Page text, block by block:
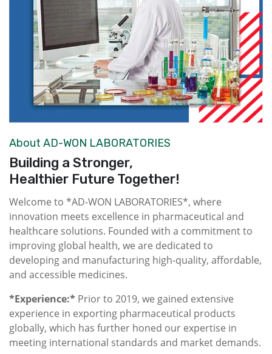
About AD-WON LABORATORIES
Building a Stronger,
Healthier Future Together!
Welcome to *AD-WON LABORATORIES*, where
innovation meets excellence in pharmaceutical and
healthcare solutions. Founded with a commitment to
improving global health, we are dedicated to
developing and manufacturing high-quality, affordable,
and accessible medicines.
*Experience:* Prior to 2019, we gained extensive
experience in exporting pharmaceutical products
globally, which has further honed our expertise in
meeting international standards and market demands.